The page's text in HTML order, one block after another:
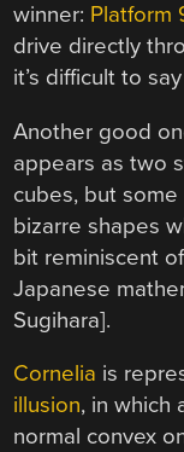
winner: Platform
drive directly
it’s difficult to
Another good
appears as two
cubes, but
bizarre shapes
bit reminiscent
Japanese
Sugihara].
Cornelia is
illusion, in which
normal convex